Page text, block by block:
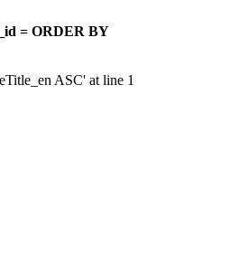
= ORDER BY
ASC' at line 1